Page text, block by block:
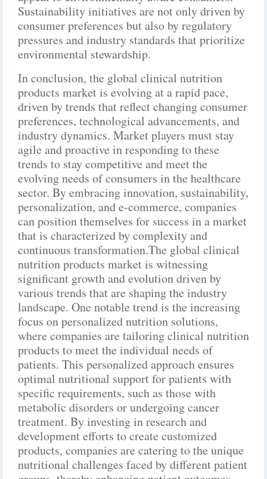
Sustainability initiatives are not only driven by
consumer preferences but also by regulatory
pressures and industry standards that prioritize
environmental stewardship.
In conclusion, the global clinical nutrition
products market is evolving at a rapid pace,
driven by trends that reflect changing consumer
preferences, technological advancements, and
industry dynamics. Market players must stay
agile and proactive in responding to these
trends to stay competitive and meet the
evolving needs of consumers in the healthcare
sector. By embracing innovation, sustainability,
personalization, and e-commerce, companies
can position themselves for success in a market
that is characterized by complexity and
continuous transformation.The global clinical
nutrition products market is witnessing
significant growth and evolution driven by
various trends that are shaping the industry
landscape. One notable trend is the increasing
focus on personalized nutrition solutions,
where companies are tailoring clinical nutrition
products to meet the individual needs of
patients. This personalized approach ensures
optimal nutritional support for patients with
specific requirements, such as those with
metabolic disorders or undergoing cancer
treatment. By investing in research and
development efforts to create customized
products, companies are catering to the unique
nutritional challenges faced by different patient